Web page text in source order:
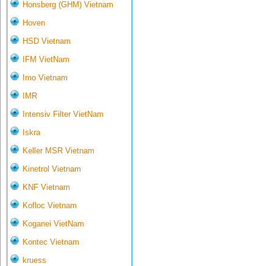
Honsberg (GHM) Vietnam
Hoven
HSD Vietnam
IFM VietNam
Imo Vietnam
IMR
Intensiv Filter VietNam
Iskra
Keller MSR Vietnam
Kinetrol Vietnam
KNF Vietnam
Kofloc Vietnam
Koganei VietNam
Kontec Vietnam
kruess